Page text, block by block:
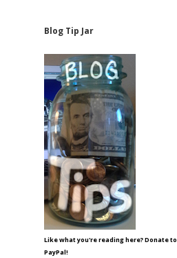
Blog Tip Jar
Like what you're reading here? Donate to
PayPal!